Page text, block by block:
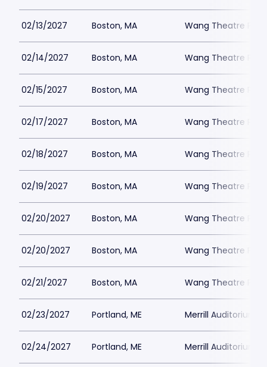
02/13/2027 Boston, MA Wang Theatre
02/14/2027 Boston, MA Wang Theatre
02/15/2027 Boston, MA Wang Theatre
02/17/2027 Boston, MA Wang Theatre
02/18/2027 Boston, MA Wang Theatre
02/19/2027 Boston, MA Wang Theatre
02/20/2027 Boston, MA Wang Theatre
02/20/2027 Boston, MA Wang Theatre
02/21/2027 Boston, MA Wang Theatre
02/23/2027 Portland, ME Merrill Auditorium
02/24/2027 Portland, ME Merrill Auditorium